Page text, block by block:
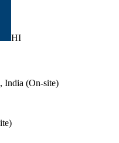
HI
India (On-site)